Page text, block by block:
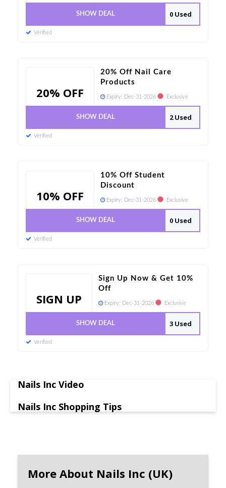
0 Used
SHOW DEAL
Verified
20% OFF
20% Off Nail Care
Products
Expiry: Dec-31-2026 Exclusive
2 Used
SHOW DEAL
Verified
10% OFF
10% Off Student
Discount
Expiry: Dec-31-2026 Exclusive
0 Used
SHOW DEAL
Verified
SIGN UP
Sign Up Now & Get 10%
Off
Expiry: Dec-31-2026 Exclusive
3 Used
SHOW DEAL
Verified
Nails Inc Video
Nails Inc Shopping Tips
More About Nails Inc (UK)